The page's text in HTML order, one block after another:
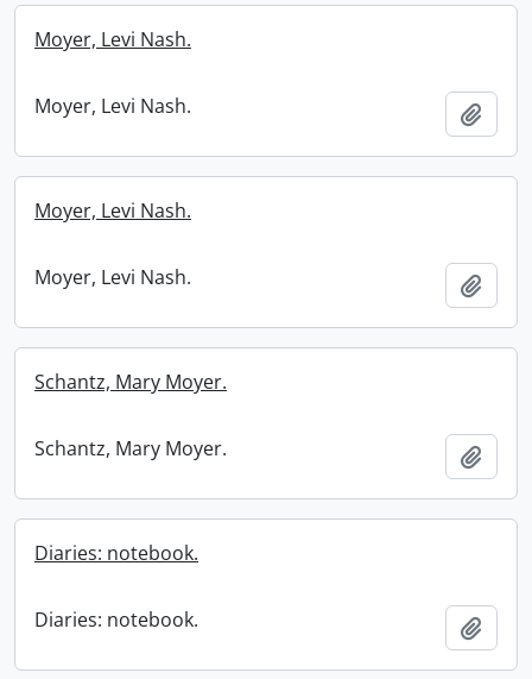
Moyer, Levi Nash.
Moyer, Levi Nash.
Moyer, Levi Nash.
Moyer, Levi Nash.
Schantz, Mary Moyer.
Schantz, Mary Moyer.
Diaries: notebook.
Diaries: notebook.